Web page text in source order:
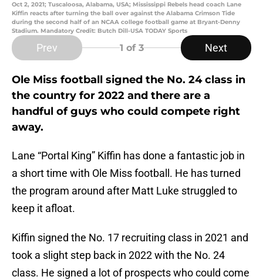
Oct 2, 2021; Tuscaloosa, Alabama, USA; Mississippi Rebels head coach Lane
Kiffin reacts after turning the ball over against the Alabama Crimson Tide
during the second half of an NCAA college football game at Bryant-Denny
Stadium. Mandatory Credit: Butch Dill-USA TODAY Sports
Prev 1 of 3 Next
Ole Miss football signed the No. 24 class in
the country for 2022 and there are a
handful of guys who could compete right
away.
Lane “Portal King” Kiffin has done a fantastic job in
a short time with Ole Miss football. He has turned
the program around after Matt Luke struggled to
keep it afloat.
Kiffin signed the No. 17 recruiting class in 2021 and
took a slight step back in 2022 with the No. 24
class. He signed a lot of prospects who could come